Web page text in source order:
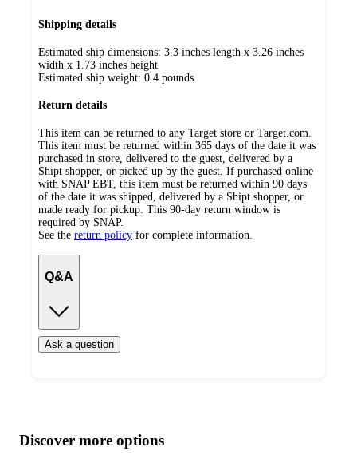
Shipping details
Estimated ship dimensions: 3.3 inches length x 3.26 inches
width x 1.73 inches height
Estimated ship weight: 0.4 pounds
Return details
This item can be returned to any Target store or Target.com.
This item must be returned within 365 days of the date it was
purchased in store, delivered to the guest, delivered by a
Shipt shopper, or picked up by the guest. If purchased online
with SNAP EBT, this item must be returned within 90 days
of the date it was shipped, delivered by a Shipt shopper, or
made ready for pickup. This 90-day return window is
required by SNAP.
See the return policy for complete information.
Q&A
Ask a question
product
content
atDiscover more options